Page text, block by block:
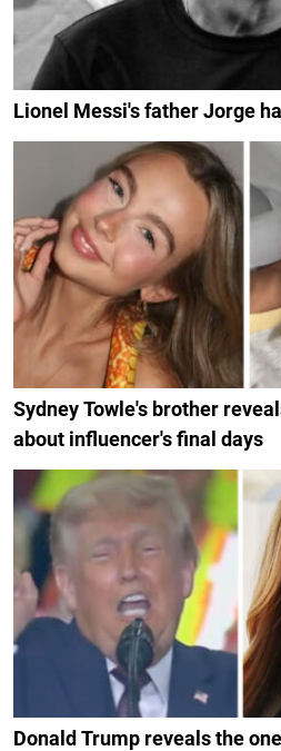
Lionel Messi's father Jorge
Sydney Towle's brother
about influencer's final days
Donald Trump reveals the